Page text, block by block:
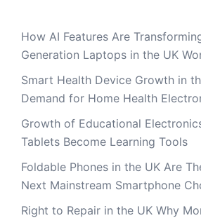
How AI Features Are
Generation Laptops in the UK
Smart Health Device Growth in
Demand for Home Health
Growth of Educational
Tablets Become Learning Tools
Foldable Phones in the UK Are
Next Mainstream Smartphone
Right to Repair in the UK Why